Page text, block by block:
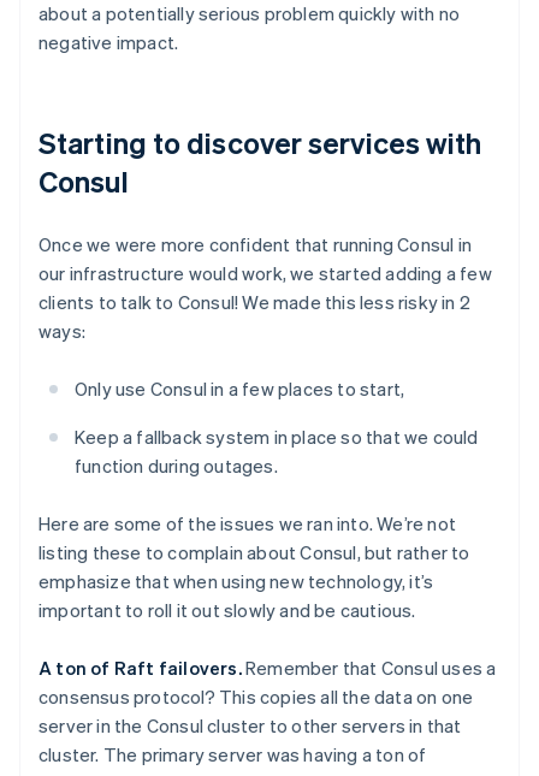
about a potentially serious problem quickly with no
negative impact.
Starting to discover services with
Consul
Once we were more confident that running Consul in
our infrastructure would work, we started adding a few
clients to talk to Consul! We made this less risky in 2
ways:
Only use Consul in a few places to start,
Keep a fallback system in place so that we could
function during outages.
Here are some of the issues we ran into. We’re not
listing these to complain about Consul, but rather to
emphasize that when using new technology, it’s
important to roll it out slowly and be cautious.
A ton of Raft failovers.Remember that Consul uses a
consensus protocol? This copies all the data on one
server in the Consul cluster to other servers in that
cluster. The primary server was having a ton of